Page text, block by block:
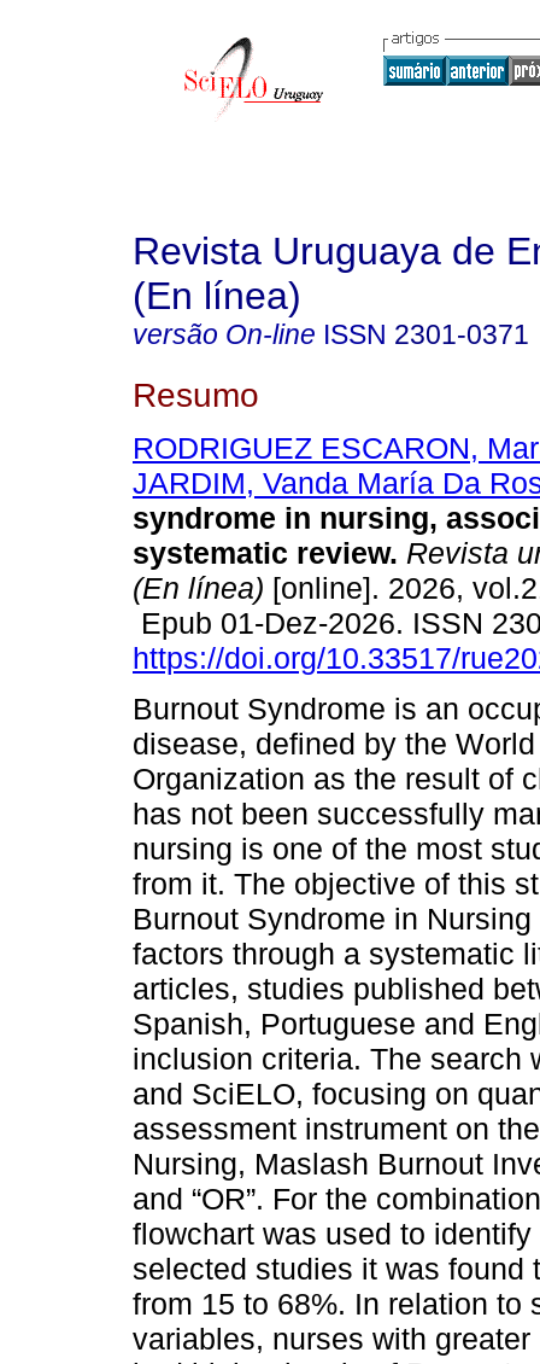
Revista Uruguaya de
(En línea)
versão On-line ISSN 2301-0371
Resumo
RODRIGUEZ ESCARON,
JARDIM, Vanda María Da
syndrome in nursing,
systematic review. Revista
(En línea) [online]. 2026,
Epub 01-Dez-2026. ISSN
https://doi.org/10.33517/
Burnout Syndrome is an
disease, defined by the
Organization as the result of
has not been successfully
nursing is one of the most
from it. The objective of this
Burnout Syndrome in
factors through a systematic
articles, studies published
Spanish, Portuguese and
inclusion criteria. The search
and SciELO, focusing on
assessment instrument on
Nursing, Maslash Burnout
and “OR”. For the
flowchart was used to
selected studies it was found
from 15 to 68%. In relation to
variables, nurses with